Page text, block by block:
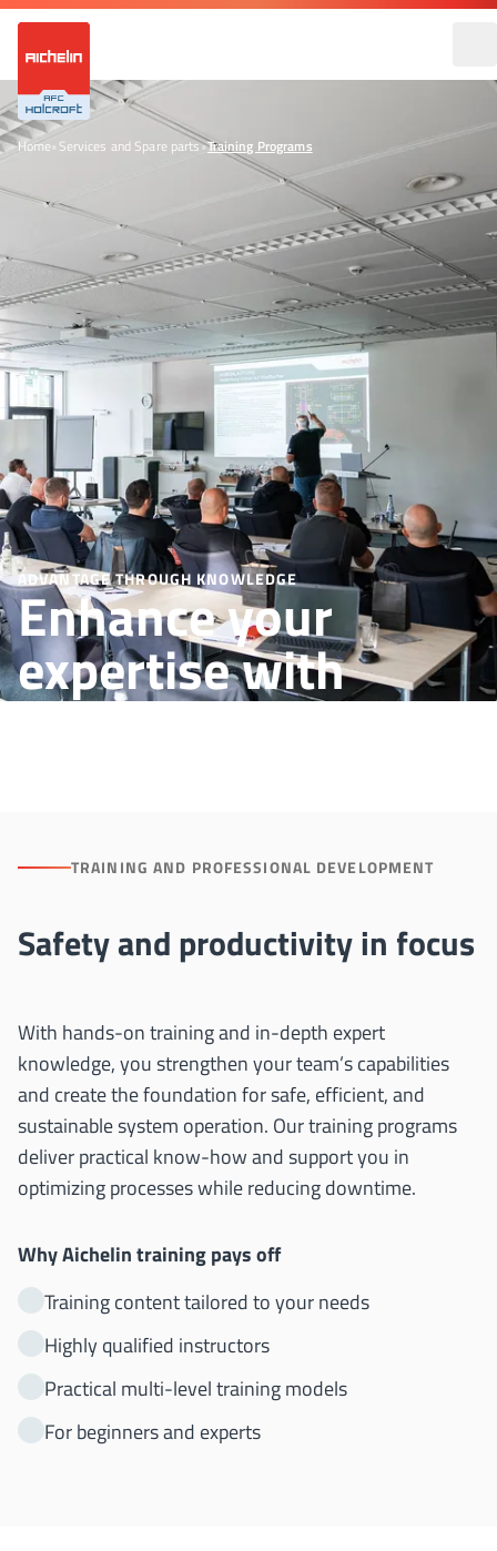
Home• Services and Spare parts•Training Programs
ADVANTAGE THROUGH KNOWLEDGE
Enhance your
expertise with
Aichelin trainings
TRAINING AND PROFESSIONAL DEVELOPMENT
Safety and productivity in focus
With hands-on training and in-depth expert
knowledge, you strengthen your team’s capabilities
and create the foundation for safe, efficient, and
sustainable system operation. Our training programs
deliver practical know-how and support you in
optimizing processes while reducing downtime.
Why Aichelin training pays off
Training content tailored to your needs
Highly qualified instructors
Practical multi-level training models
For beginners and experts